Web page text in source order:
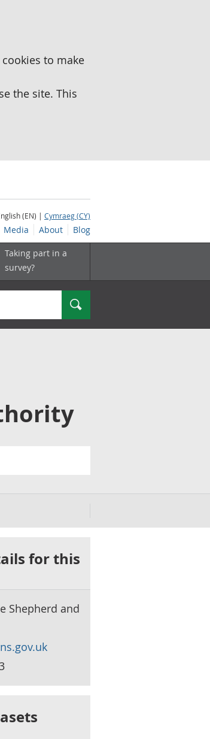
to make
the site. This
(EN) | Cymraeg (CY)
Media About Blog
Taking part in a
survey?
Search
for this
Shepherd and